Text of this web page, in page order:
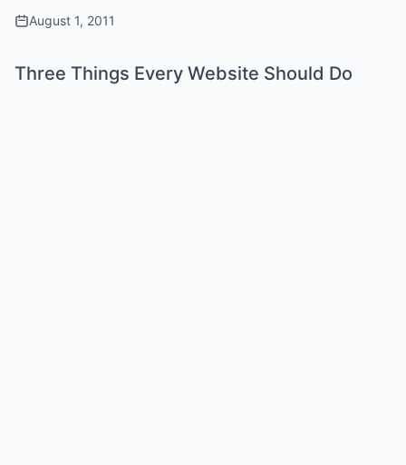
August 1, 2011
Three Things Every Website Should Do